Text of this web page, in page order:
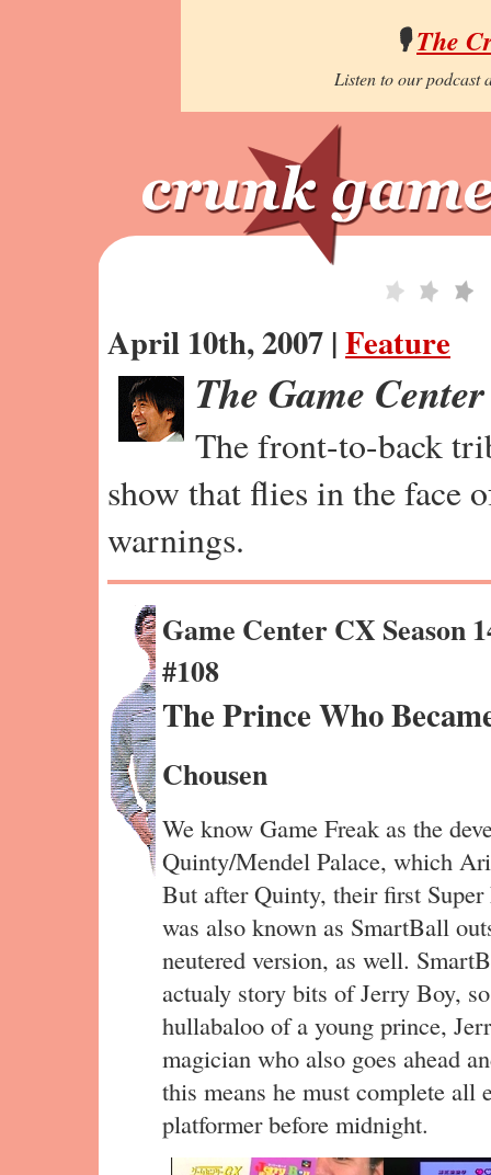
🎙️The
Listen to our podcast
April 10th, 2007 |Feature
The Game
The front-to-back
show that flies in the face
warnings.
Game Center CX Season
#108
The Prince Who
Chousen
We know Game Freak as the
Quinty/Mendel Palace, which
But after Quinty, their first
was also known as SmartBall
neutered version, as well.
actualy story bits of Jerry Boy,
hullabaloo of a young prince,
magician who also goes ahead
this means he must complete all
platformer before midnight.